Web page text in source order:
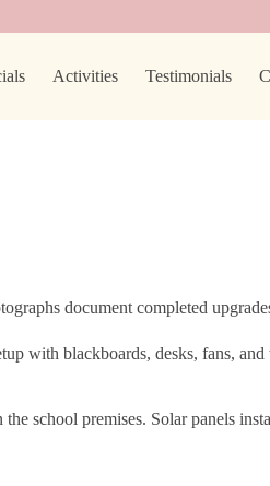
Activities Testimonials
document completed
with blackboards, desks, fans,
school premises. Solar panels